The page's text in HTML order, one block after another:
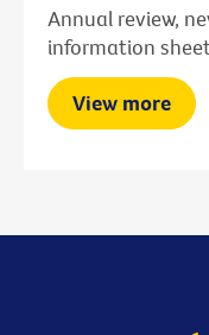
Annual review,
information
View more